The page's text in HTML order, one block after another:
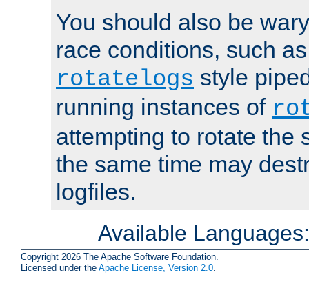
You should also be
race conditions, such
rotatelogs style
running instances of
attempting to rotate the
the same time may
logfiles.
Available
Copyright 2026 The Apache Software Foundation.
Licensed under the Apache License, Version 2.0